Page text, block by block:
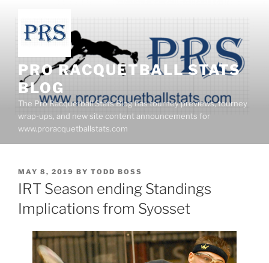
content
PRO RACQUETBALL STATS
BLOG
The Pro Racquetball Stats Blog has tourney previews, tourney
wrap-ups, and new site content announcements for
www.proracquetballstats.com
POSTED
ON
MAY 8, 2019 BY TODD BOSS
IRT Season ending Standings
Implications from Syosset